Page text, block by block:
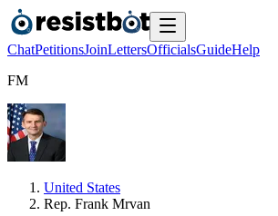
ChatPetitionsJoinLettersOfficialsGuideHelp
FM
United States
Rep. Frank Mrvan